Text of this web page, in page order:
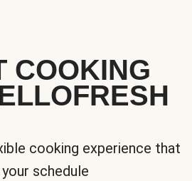
COOKING
cooking experience that
schedule